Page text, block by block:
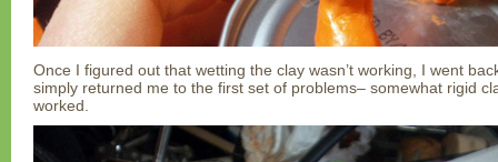
Once I figured out that wetting the clay wasn’t working, I went
simply returned me to the first set of problems– somewhat rigid
worked.